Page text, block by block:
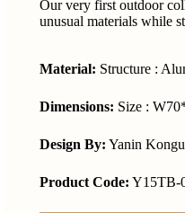
Our very first outdoor
unusual materials while
Material: Structure :
Dimensions: Size :
Design By: Yanin
Product Code: Y15TB-